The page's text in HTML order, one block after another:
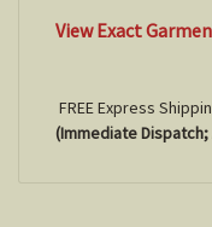
View Exact
FREE Express
(Immediate